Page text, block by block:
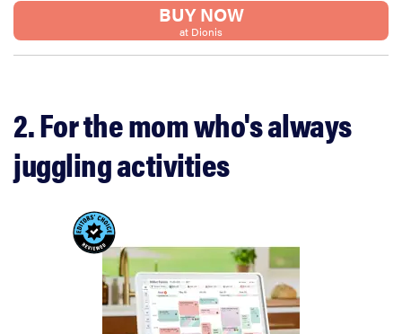
BUY NOW
at Dionis
2. For the mom who's always
juggling activities